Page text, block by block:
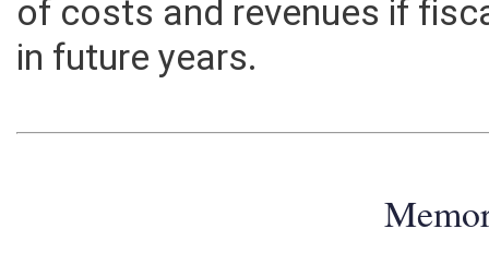
of costs and revenues if
in future years.